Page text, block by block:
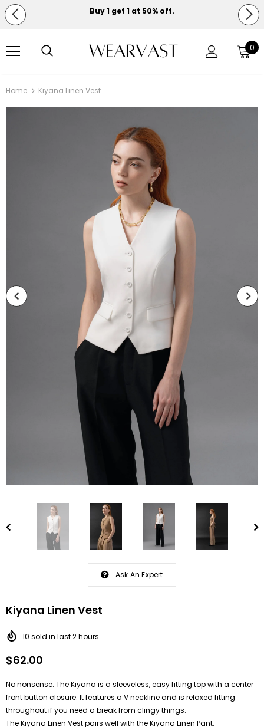
Buy 1 get 1 at 50% off.
0
Home Kiyana Linen Vest
Ask An Expert
Kiyana Linen Vest
10 sold in last2hours
$62.00
No nonsense. The Kiyana is a sleeveless, easy fitting top with a center
front button closure. It features a V neckline and is relaxed fitting
throughout if you need a break from clingy things.
The Kiyana Linen Vest pairs well with the Kiyana Linen Pant.